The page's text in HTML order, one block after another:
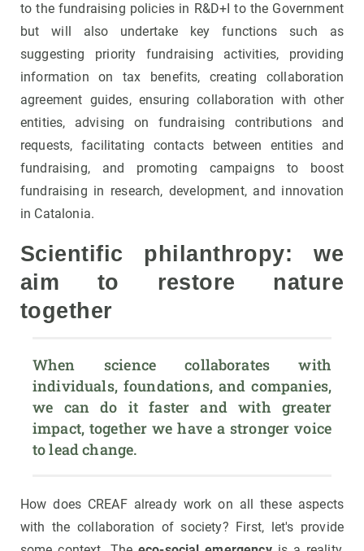
to the fundraising policies in R&D+I to the Government
but will also undertake key functions such as
suggesting priority fundraising activities, providing
information on tax benefits, creating collaboration
agreement guides, ensuring collaboration with other
entities, advising on fundraising contributions and
requests, facilitating contacts between entities and
fundraising, and promoting campaigns to boost
fundraising in research, development, and innovation
in Catalonia.
Scientific philanthropy: we
aim to restore nature
together
When science collaborates with
individuals, foundations, and companies,
we can do it faster and with greater
impact, together we have a stronger voice
to lead change.
How does CREAF already work on all these aspects
with the collaboration of society? First, let's provide